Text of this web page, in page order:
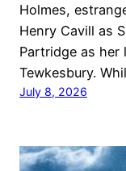
Holmes,
Henry Cavill as
Partridge as
Tewkesbury.
July 8, 2026